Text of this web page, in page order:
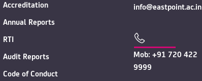
Accreditation
Annual Reports
RTI
Audit Reports
Code of Conduct
info@eastpoint.ac.in
Mob: +91 720 422
9999